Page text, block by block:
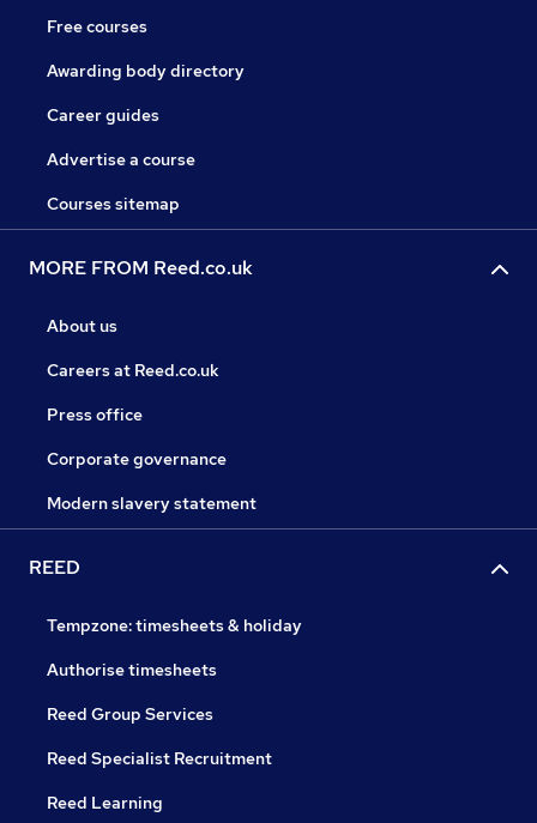
Free courses
Awarding body directory
Career guides
Advertise a course
Courses sitemap
MORE FROM Reed.co.uk
About us
Careers at Reed.co.uk
Press office
Corporate governance
Modern slavery statement
REED
Tempzone: timesheets & holiday
Authorise timesheets
Reed Group Services
Reed Specialist Recruitment
Reed Learning